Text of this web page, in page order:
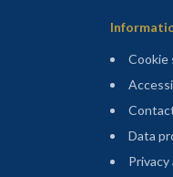
Cookie
Data
Privacy